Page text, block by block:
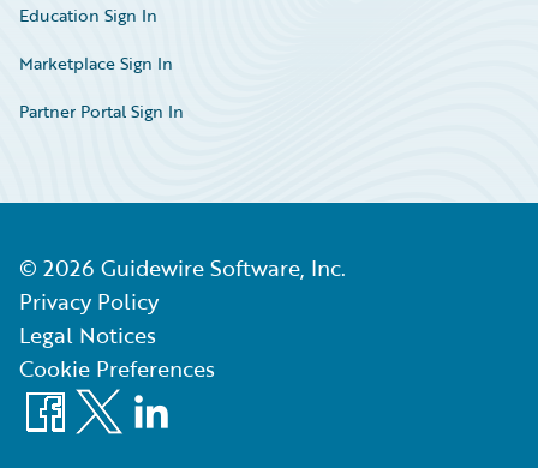
Education Sign In
Marketplace Sign In
Partner Portal Sign In
© 2026 Guidewire Software, Inc.
Privacy Policy
Legal Notices
Cookie Preferences
Facebook
X LinkedIn